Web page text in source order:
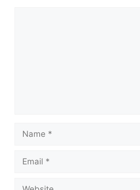
Name
Email
Website